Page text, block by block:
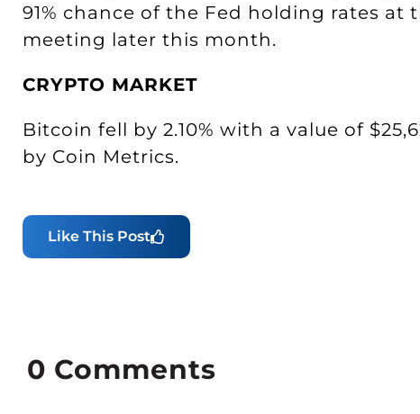
91% chance of the Fed holding rates at
meeting later this month.
CRYPTO MARKET
Bitcoin fell by 2.10% with a value of
by Coin Metrics.
Like This Post
0 Comments